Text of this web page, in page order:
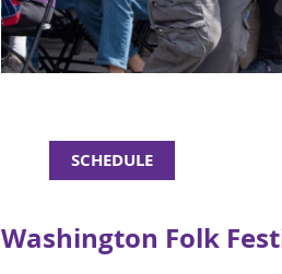
SCHEDULE
Washington Folk